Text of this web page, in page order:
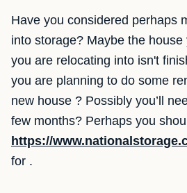
Have you considered perhaps
into storage? Maybe the
you are relocating into isn't
you are planning to do some
new house ? Possibly you’ll
few months? Perhaps you
https://
for .